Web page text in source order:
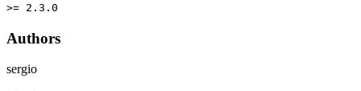
>= 2.3.0
Authors
sergio